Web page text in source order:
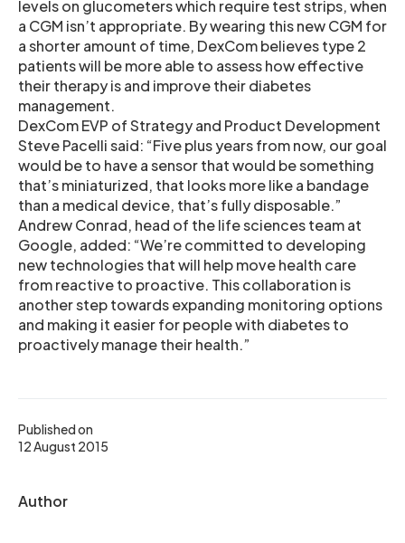
Published on
12 August 2015
Author
levels on glucometers which require test strips, when
a CGM isn’t appropriate. By wearing this new CGM for
a shorter amount of time, DexCom believes type 2
patients will be more able to assess how effective
their therapy is and improve their diabetes
management.
DexCom EVP of Strategy and Product Development
Steve Pacelli said: “Five plus years from now, our goal
would be to have a sensor that would be something
that’s miniaturized, that looks more like a bandage
than a medical device, that’s fully disposable.”
Andrew Conrad, head of the life sciences team at
Google, added: “We’re committed to developing
new technologies that will help move health care
from reactive to proactive. This collaboration is
another step towards expanding monitoring options
and making it easier for people with diabetes to
proactively manage their health.”